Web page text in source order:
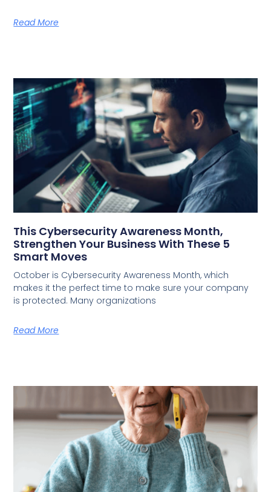
Read More
This Cybersecurity Awareness Month,
Strengthen Your Business With These 5
Smart Moves
October is Cybersecurity Awareness Month, which
makes it the perfect time to make sure your company
is protected. Many organizations
Read More